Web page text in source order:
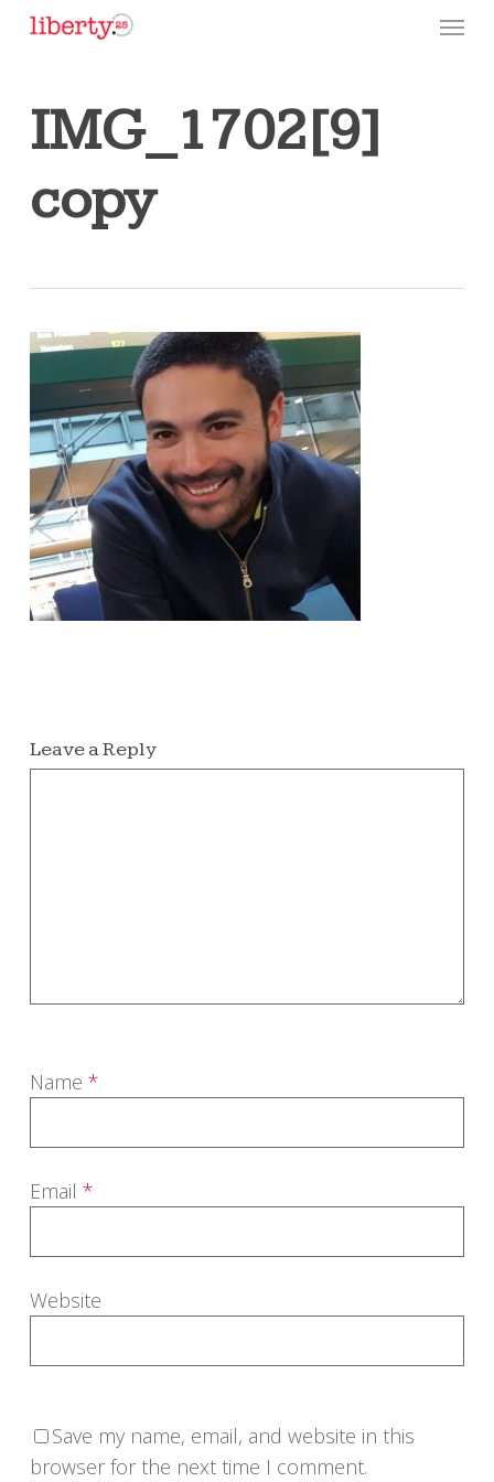
Skip
content
Menu
IMG_1702[9]
copy
Leave a Reply
Name *
Email *
Website
Save my name, email, and website in this
browser for the next time I comment.